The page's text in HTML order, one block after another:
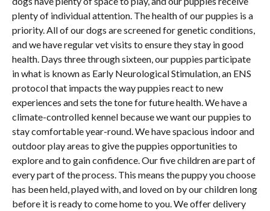
plenty of individual attention. The health of our puppies is a
priority. All of our dogs are screened for genetic conditions,
and we have regular vet visits to ensure they stay in good
health. Days three through sixteen, our puppies participate
in what is known as Early Neurological Stimulation, an ENS
protocol that impacts the way puppies react to new
experiences and sets the tone for future health. We have a
climate-controlled kennel because we want our puppies to
stay comfortable year-round. We have spacious indoor and
outdoor play areas to give the puppies opportunities to
explore and to gain confidence. Our five children are part of
every part of the process. This means the puppy you choose
has been held, played with, and loved on by our children long
before it is ready to come home to you. We offer delivery